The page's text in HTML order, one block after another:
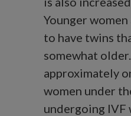
Younger
to have twins
somewhat
approximately
women under
undergoing IVF